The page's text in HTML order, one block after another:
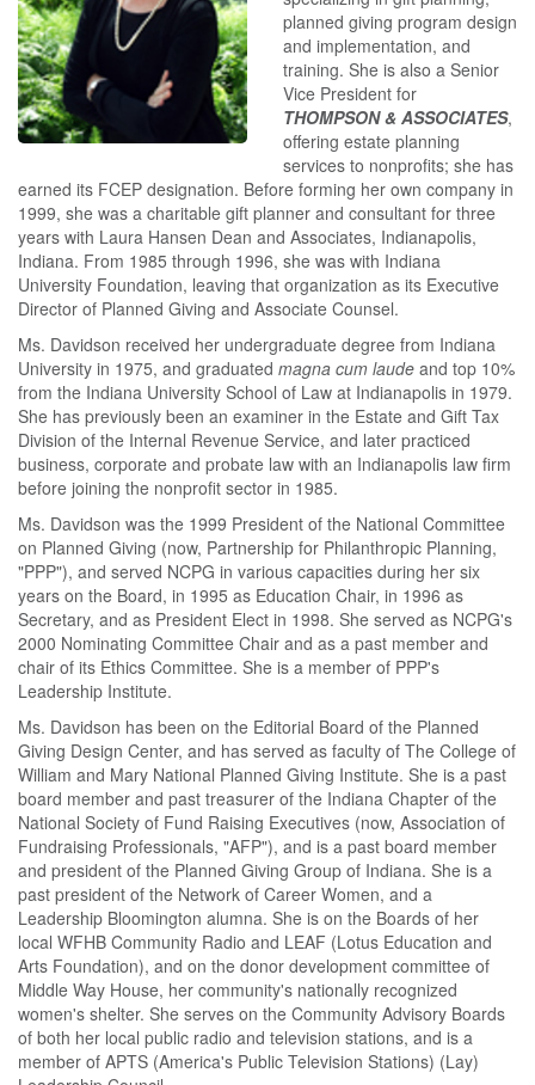
planned giving program design
and implementation, and
training. She is also a Senior
Vice President for
THOMPSON & ASSOCIATES,
offering estate planning
services to nonprofits; she has
earned its FCEP designation. Before forming her own company in
1999, she was a charitable gift planner and consultant for three
years with Laura Hansen Dean and Associates, Indianapolis,
Indiana. From 1985 through 1996, she was with Indiana
University Foundation, leaving that organization as its Executive
Director of Planned Giving and Associate Counsel.
Ms. Davidson received her undergraduate degree from Indiana
University in 1975, and graduated magna cum laude and top 10%
from the Indiana University School of Law at Indianapolis in 1979.
She has previously been an examiner in the Estate and Gift Tax
Division of the Internal Revenue Service, and later practiced
business, corporate and probate law with an Indianapolis law firm
before joining the nonprofit sector in 1985.
Ms. Davidson was the 1999 President of the National Committee
on Planned Giving (now, Partnership for Philanthropic Planning,
"PPP"), and served NCPG in various capacities during her six
years on the Board, in 1995 as Education Chair, in 1996 as
Secretary, and as President Elect in 1998. She served as NCPG's
2000 Nominating Committee Chair and as a past member and
chair of its Ethics Committee. She is a member of PPP's
Leadership Institute.
Ms. Davidson has been on the Editorial Board of the Planned
Giving Design Center, and has served as faculty of The College of
William and Mary National Planned Giving Institute. She is a past
board member and past treasurer of the Indiana Chapter of the
National Society of Fund Raising Executives (now, Association of
Fundraising Professionals, "AFP"), and is a past board member
and president of the Planned Giving Group of Indiana. She is a
past president of the Network of Career Women, and a
Leadership Bloomington alumna. She is on the Boards of her
local WFHB Community Radio and LEAF (Lotus Education and
Arts Foundation), and on the donor development committee of
Middle Way House, her community's nationally recognized
women's shelter. She serves on the Community Advisory Boards
of both her local public radio and television stations, and is a
member of APTS (America's Public Television Stations) (Lay)